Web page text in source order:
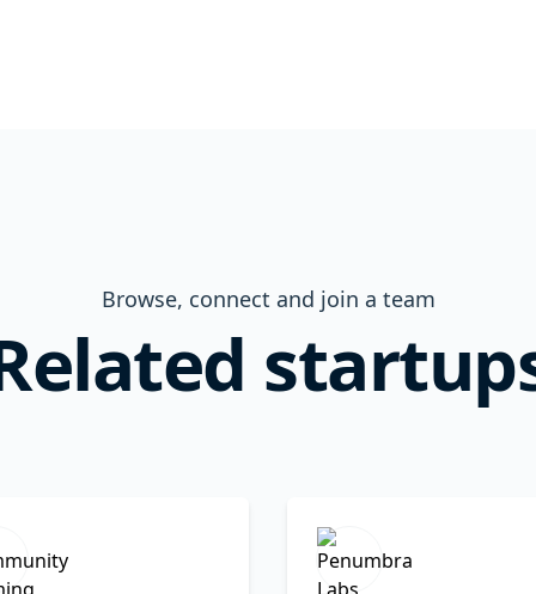
Browse, connect and join a team